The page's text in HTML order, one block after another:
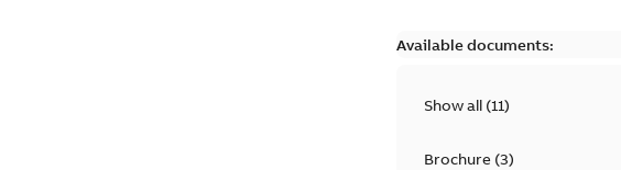
Available documents:
Show all (11)
Brochure(3)